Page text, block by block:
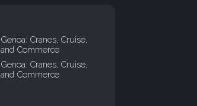
Genoa: Cranes, Cruise,
and Commerce
Genoa: Cranes, Cruise,
and Commerce